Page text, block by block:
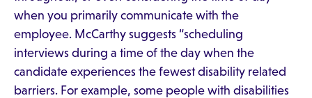
when you primarily communicate with the
employee. McCarthy suggests “scheduling
interviews during a time of the day when the
candidate experiences the fewest disability related
barriers. For example, some people with disabilities